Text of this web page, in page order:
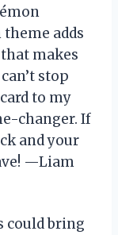
adds
makes
stop
to my
changer. If
and your
—Liam
could bring